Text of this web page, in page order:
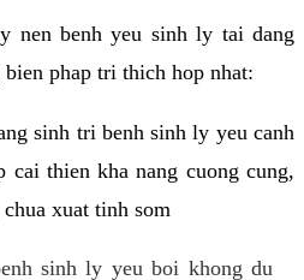
nen benh yeu sinh ly tai dang
phap tri thich hop nhat:
sinh tri benh sinh ly yeu canh
cai thien kha nang cuong cung,
xuat tinh som
sinh ly yeu boi khong du